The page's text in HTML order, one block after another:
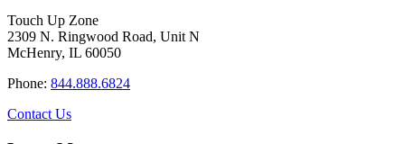
Touch Up Zone
2309 N. Ringwood Road, Unit N
McHenry, IL 60050
Phone: 844.888.6824
Contact Us